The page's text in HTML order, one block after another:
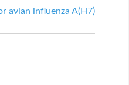
avian influenza A(H7)